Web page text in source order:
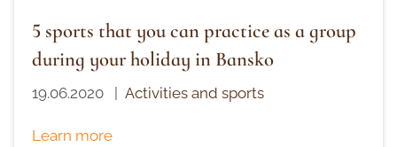
5 sports that you can practice as a group
during your holiday in Bansko
19.06.2020 Activities and sports
Learn more